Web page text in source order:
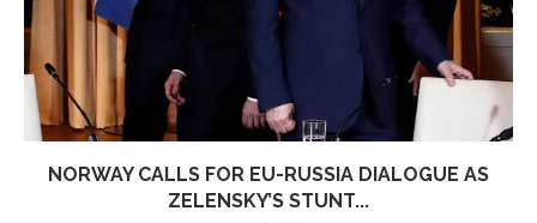
NORWAY CALLS FOR EU-RUSSIA DIALOGUE AS
ZELENSKY’S STUNT...